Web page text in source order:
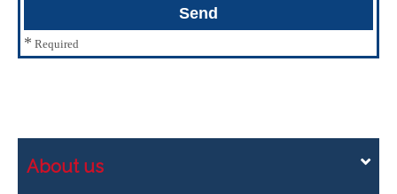
* Required
About us